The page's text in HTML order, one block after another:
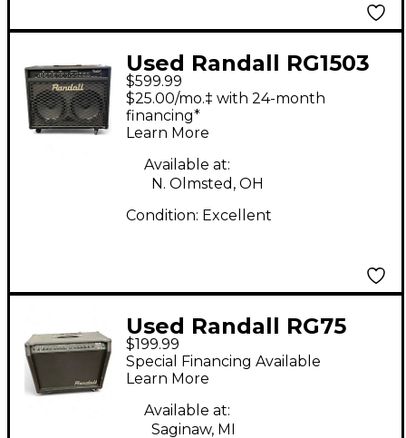
Used Randall RG1503
Guitar Combo Amp
$599.99
$25.00/mo.‡ with 24-month
financing*
Learn More
Available at:
N. Olmsted, OH
Condition: Excellent
Used Randall RG75
Guitar Combo Amp
$199.99
Special Financing Available
Learn More
Available at:
Saginaw, MI